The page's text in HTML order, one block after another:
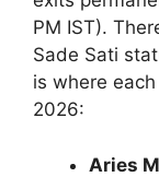
PM IST).
Sade Sati
is where
2026:
Aries